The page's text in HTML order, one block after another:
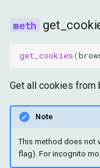
get_cookies(
Get all cookies from
Note
This method does not
flag). For incognito